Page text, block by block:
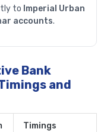
to Imperial Urban
accounts.
Bank
and
Timings